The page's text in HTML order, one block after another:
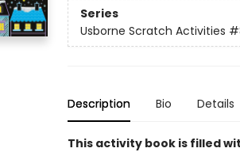
Series
Usborne Scratch Activities
Description Bio Details
This activity book is filled